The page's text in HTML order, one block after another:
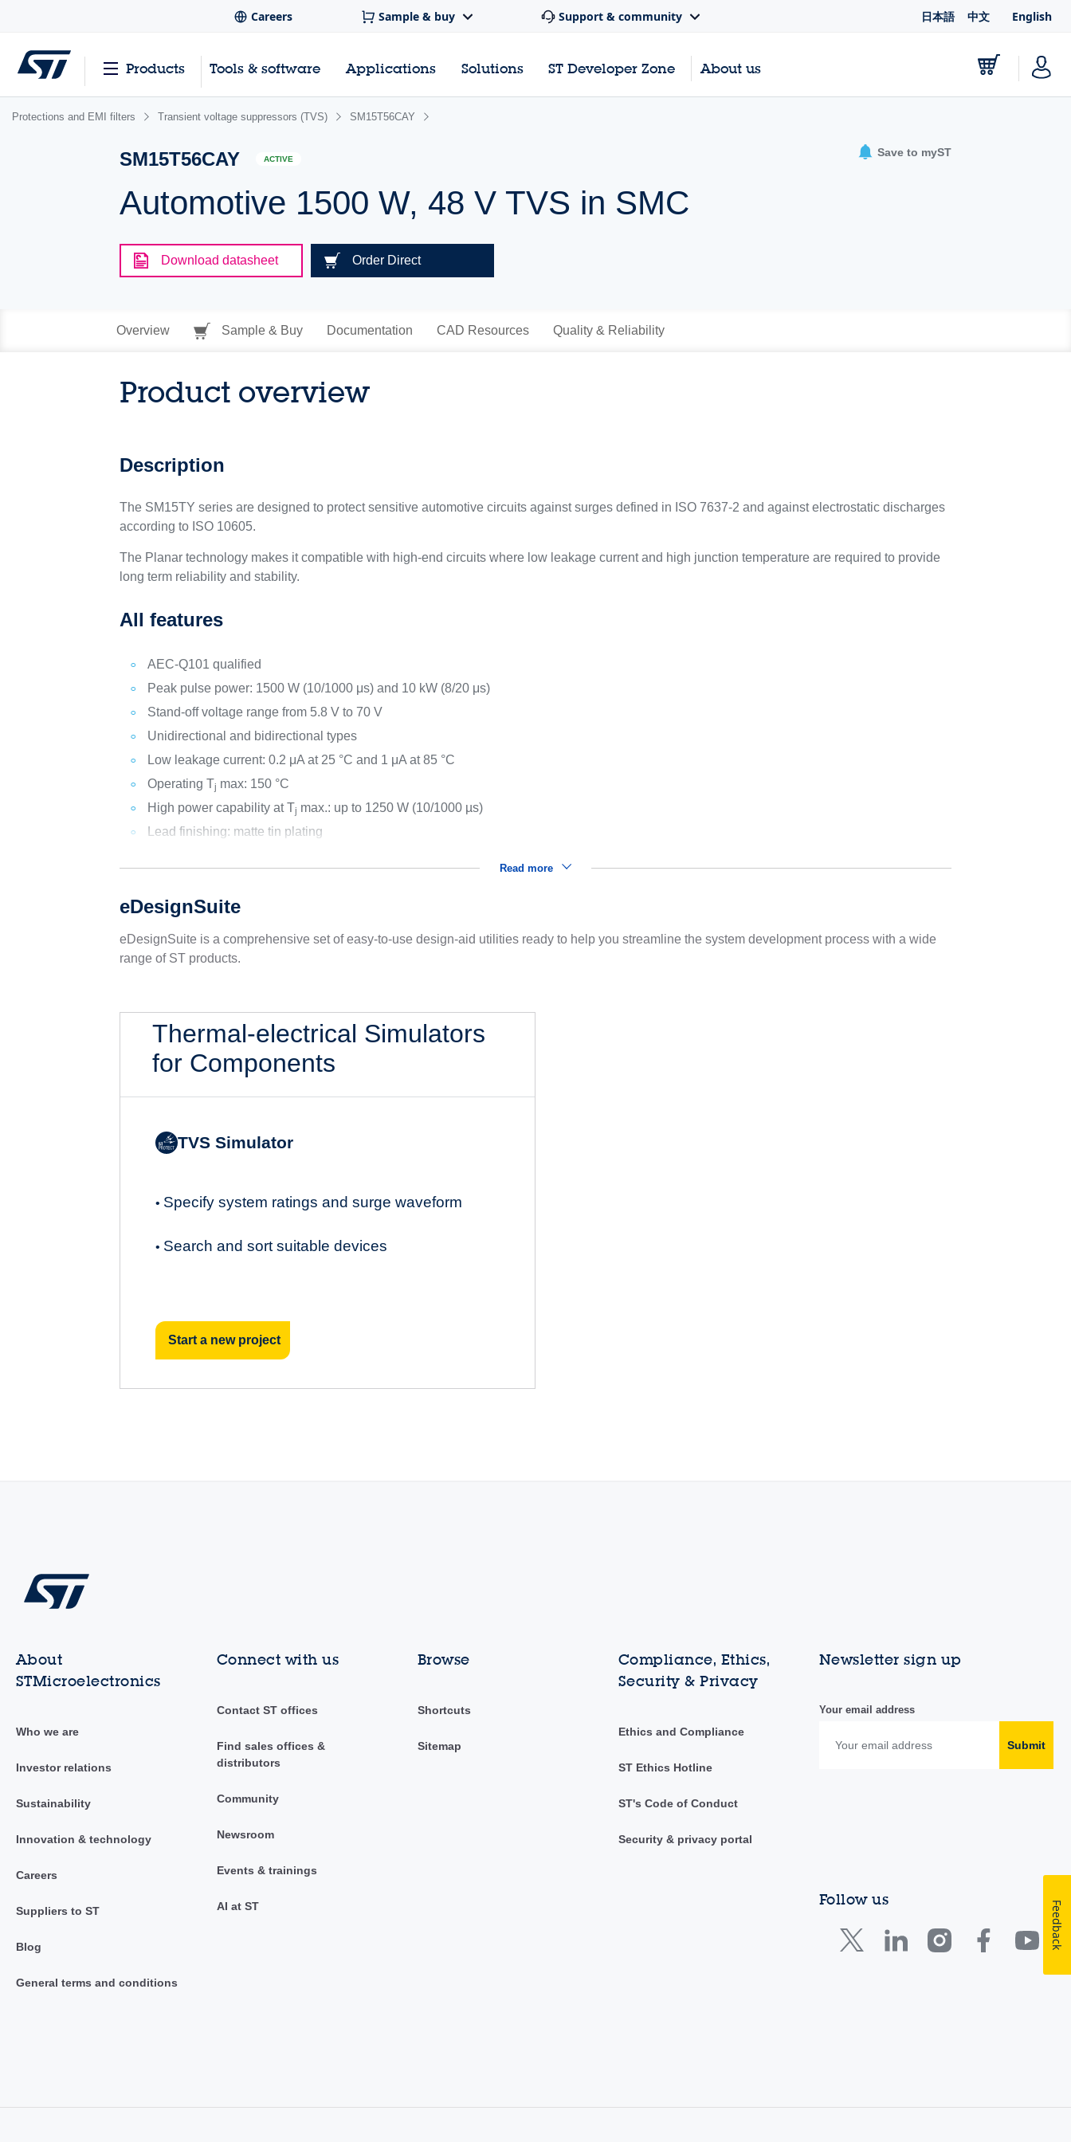
Careers Sample & buy Support & community 日本語 中文 English
Products Tools & software Applications Solutions ST Developer Zone About us
Protections and EMI filters Transient voltage suppressors (TVS) SM15T56CAY
SM15T56CAY ACTIVE
Automotive 1500 W, 48 V TVS in SMC
Save to myST
Download datasheet Order Direct
Overview Sample & Buy Documentation CAD Resources Quality & Reliability
Product overview
Description
The SM15TY series are designed to protect sensitive automotive circuits against surges defined in ISO 7637-2 and against electrostatic discharges
according to ISO 10605.
The Planar technology makes it compatible with high-end circuits where low leakage current and high junction temperature are required to provide
long term reliability and stability.
All features
AEC-Q101 qualified
Peak pulse power: 1500 W (10/1000 μs) and 10 kW (8/20 μs)
Stand-off voltage range from 5.8 V to 70 V
Unidirectional and bidirectional types
Low leakage current: 0.2 μA at 25 °C and 1 μA at 85 °C
Operating Tj max: 150 °C
High power capability at Tj max.: up to 1250 W (10/1000 µs)
Lead finishing: matte tin plating
Read more
eDesignSuite
eDesignSuite is a comprehensive set of easy-to-use design-aid utilities ready to help you streamline the system development process with a wide
range of ST products.
Thermal-electrical Simulators
for Components
TVS Simulator
• Specify system ratings and surge waveform
• Search and sort suitable devices
Start a new project
About
STMicroelectronics
Who we are
Investor relations
Sustainability
Innovation & technology
Careers
Suppliers to ST
Blog
General terms and conditions
Connect with us
Contact ST offices
Find sales offices &
distributors
Community
Newsroom
Events & trainings
AI at ST
Browse
Shortcuts
Sitemap
Compliance, Ethics,
Security & Privacy
Ethics and Compliance
ST Ethics Hotline
ST's Code of Conduct
Security & privacy portal
Newsletter sign up
Your email address
Submit
Follow us
Feedback